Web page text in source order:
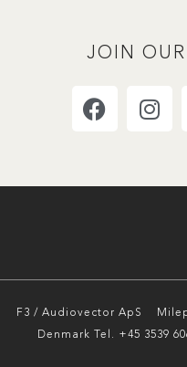
JOIN
F3 / Audiovector ApS
Denmark Tel. +45